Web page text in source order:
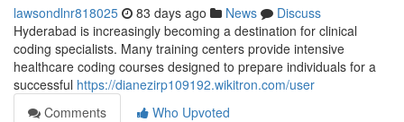
lawsondlnr818025 83 days ago News
Discuss
Hyderabad is increasingly becoming a destination for clinical
coding specialists. Many training centers provide intensive
healthcare coding courses designed to prepare individuals for a
successful https://dianezirp109192.wikitron.com/user
Comments
Who Upvoted